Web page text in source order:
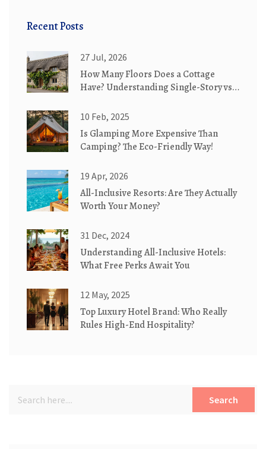
Recent Posts
27 Jul, 2026
How Many Floors Does a Cottage
Have? Understanding Single-Story vs.
10 Feb, 2025
Is Glamping More Expensive Than
Camping? The Eco-Friendly Way!
19 Apr, 2026
All-Inclusive Resorts: Are They Actually
Worth Your Money?
31 Dec, 2024
Understanding All-Inclusive Hotels:
What Free Perks Await You
12 May, 2025
Top Luxury Hotel Brand: Who Really
Rules High-End Hospitality?
Search